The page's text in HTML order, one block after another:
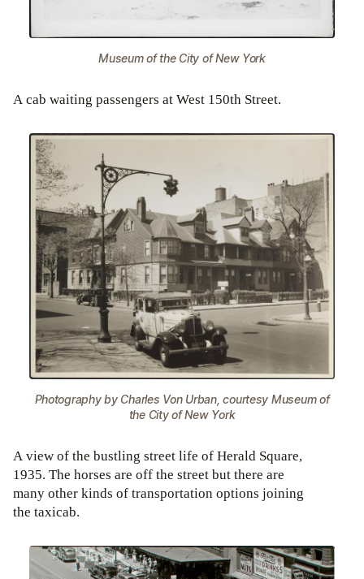
Museum of the City of New York
A cab waiting passengers at West 150th Street.
Photography by Charles Von Urban, courtesy Museum of
the City of New York
A view of the bustling street life of Herald Square,
1935. The horses are off the street but there are
many other kinds of transportation options joining
the taxicab.